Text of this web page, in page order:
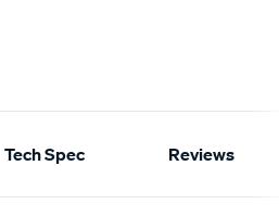
Tech Spec Reviews